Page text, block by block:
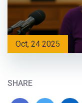
Oct, 24 2025
SHARE